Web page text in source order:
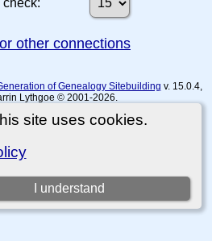
site uses cookies.
I understand
other connections
of Genealogy Sitebuilding v. 15.0.4,
Lythgoe © 2001-2026.
. |Data Protection Policy, Terms of Use
to standard site